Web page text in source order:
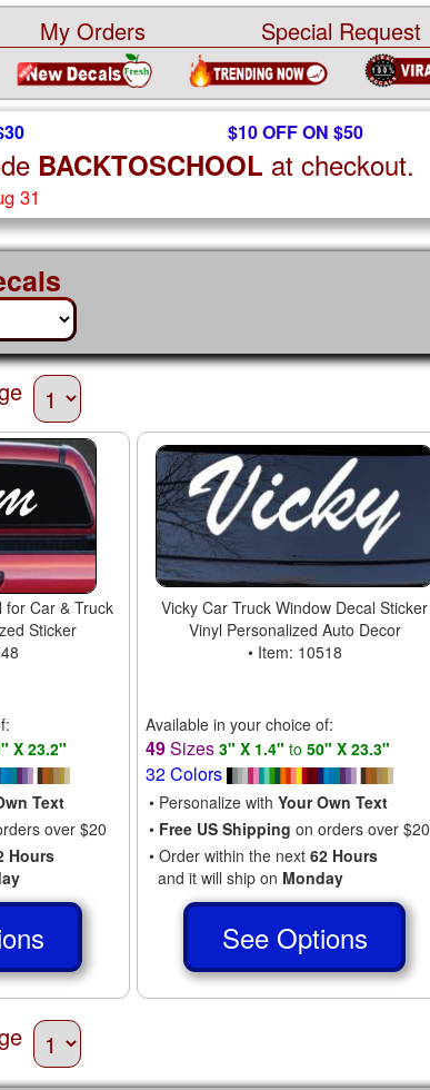
My Orders Special Request
$10 OFF ON $50
BACKTOSCHOOL at checkout.
31
for Car & Truck
Sticker
X 23.2"
Text
over $20
Hours
Vicky Car Truck Window Decal Sticker
Vinyl Personalized Auto Decor
• Item: 10518
Available in your choice of:
49Sizes 3" X 1.4" to 50" X 23.3"
32 Colors
• Personalize with Your Own Text
• Free US Shipping on orders over $20
• Order within the next 62 Hours
and it will ship on Monday
See Options